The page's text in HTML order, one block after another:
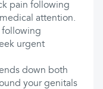
pain following
attention.
following
urgent
down both
your genitals